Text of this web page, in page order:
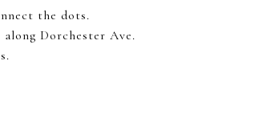
the dots.
Dorchester Ave.